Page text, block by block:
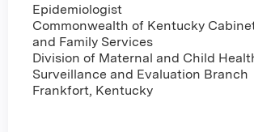
Epidemiologist
Commonwealth of Kentucky
and Family Services
Division of Maternal and Child
Surveillance and Evaluation Branch
Frankfort, Kentucky